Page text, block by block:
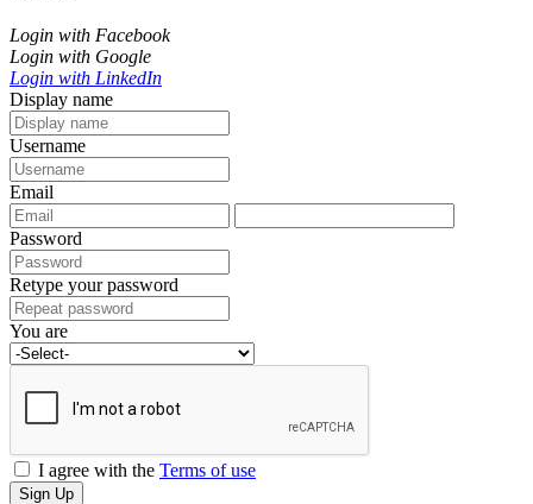
Login with Facebook
Login with Google
Login with LinkedIn
Display name
Username
Email
Password
Retype your password
You are
I agree with the Terms of use
Sign Up